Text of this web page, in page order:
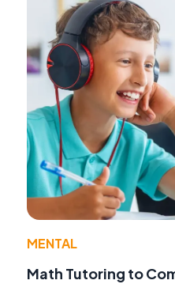
MENTAL
Math Tutoring to